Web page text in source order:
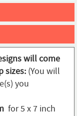
will come
sizes: (You will
you
for 5 x 7 inch